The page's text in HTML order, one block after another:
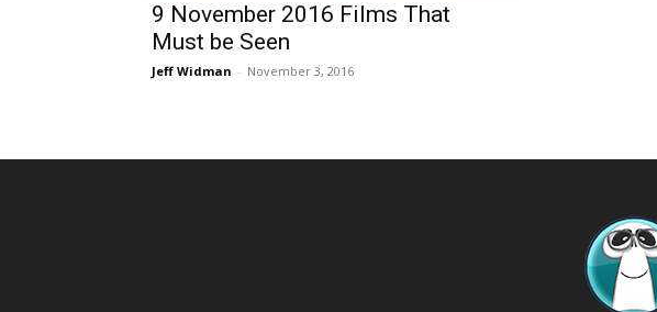
9 November 2016 Films That
Must be Seen
Jeff Widman - November 3, 2016